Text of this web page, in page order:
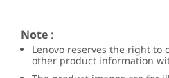
Note :
Lenovo reserves the right to
other product information